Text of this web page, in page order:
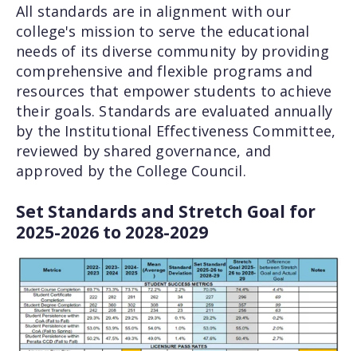
All standards are in alignment with our
college's mission to serve the educational
needs of its diverse community by providing
comprehensive and flexible programs and
resources that empower students to achieve
their goals. Standards are evaluated annually
by the Institutional Effectiveness Committee,
reviewed by shared governance, and
approved by the College Council.
Set Standards and Stretch Goal for
2025-2026 to 2028-2029